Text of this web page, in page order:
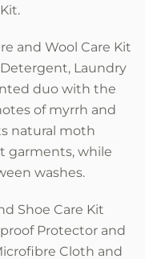
and Wool Care Kit
Laundry
duo with the
of myrrh and
natural moth
garments, while
washes.
Shoe Care Kit
Protector and
Cloth and